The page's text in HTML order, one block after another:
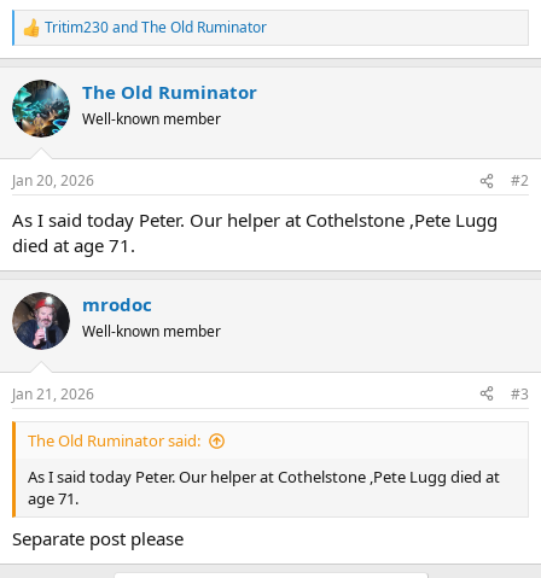
R
e
c
t
i
s
Tritim230andThe Old Ruminator
The Old Ruminator
Well-known member
Jan 20, 2026 #2
As I said today Peter. Our helper at Cothelstone ,Pete Lugg
died at age 71.
mrodoc
Well-known member
Jan 21, 2026 #3
The Old Ruminator said:
As I said today Peter. Our helper at Cothelstone ,Pete Lugg died at
age 71.
Separate post please